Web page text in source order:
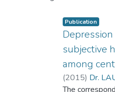
Publication
subjective
among
(2015) Dr.
Martin, P.
;
The